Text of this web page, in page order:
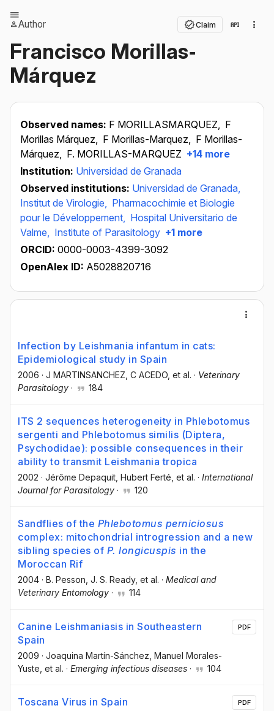
Author Claim
Francisco Morillas‐
Márquez
Observed names: F MORILLASMARQUEZ, F
Morillas Márquez, F Morillas-Marquez, F Morillas-
Márquez, F. MORILLAS-MARQUEZ +14 more
Institution: Universidad de Granada
Observed institutions: Universidad de Granada,
Institut de Virologie, Pharmacochimie et Biologie
pour le Développement, Hospital Universitario de
Valme, Institute of Parasitology +1 more
ORCID: 0000-0003-4399-3092
OpenAlex ID: A5028820716
Infection by Leishmania infantum in cats:
Epidemiological study in Spain
2006 · J MARTINSANCHEZ , C ACEDO , et al. · Veterinary
Parasitology · 184
ITS 2 sequences heterogeneity in Phlebotomus
sergenti and Phlebotomus similis (Diptera,
Psychodidae): possible consequences in their
ability to transmit Leishmania tropica
2002 · Jérôme Depaquit , Hubert Ferté , et al. · International
Journal for Parasitology · 120
Sandflies of the Phlebotomus perniciosus
complex: mitochondrial introgression and a new
sibling species of P. longicuspis in the
Moroccan Rif
2004 · B. Pesson , J. S. Ready, et al. · Medical and
Veterinary Entomology · 114
Canine Leishmaniasis in Southeastern
Spain
2009 · Joaquina Martín-Sánchez , Manuel Morales-
Yuste , et al. · Emerging infectious diseases · 104
PDF
Toscana Virus in Spain PDF